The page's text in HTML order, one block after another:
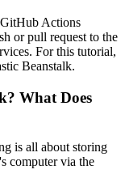
Actions
or pull request to the
For this tutorial,
Beanstalk.
What Does
is all about storing
computer via the